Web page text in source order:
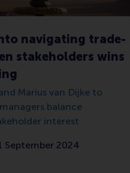
navigating trade-
stakeholders wins
Marius van Dijke to
balance
interest
September 2024